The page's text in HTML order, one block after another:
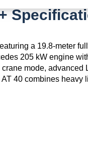
a 19.8-meter
205 kW engine
mode, advanced
40 combines heavy